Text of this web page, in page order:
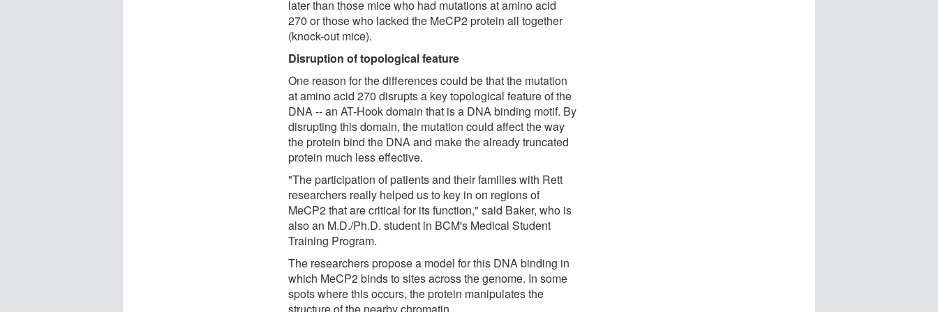
later than those mice who had mutations at amino acid
270 or those who lacked the MeCP2 protein all together
(knock-out mice).
Disruption of topological feature
One reason for the differences could be that the mutation
at amino acid 270 disrupts a key topological feature of the
DNA -- an AT-Hook domain that is a DNA binding motif. By
disrupting this domain, the mutation could affect the way
the protein bind the DNA and make the already truncated
protein much less effective.
"The participation of patients and their families with Rett
researchers really helped us to key in on regions of
MeCP2 that are critical for its function," said Baker, who is
also an M.D./Ph.D. student in BCM's Medical Student
Training Program.
The researchers propose a model for this DNA binding in
which MeCP2 binds to sites across the genome. In some
spots where this occurs, the protein manipulates the
structure of the nearby chromatin.